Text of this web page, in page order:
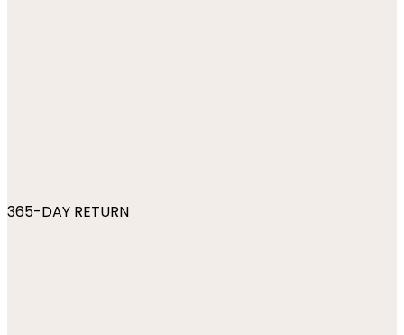
365-DAY RETURN